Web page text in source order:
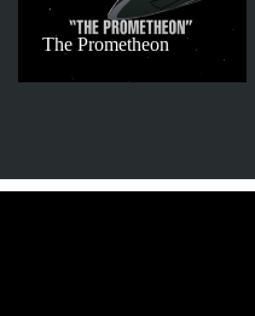
The Prometheon